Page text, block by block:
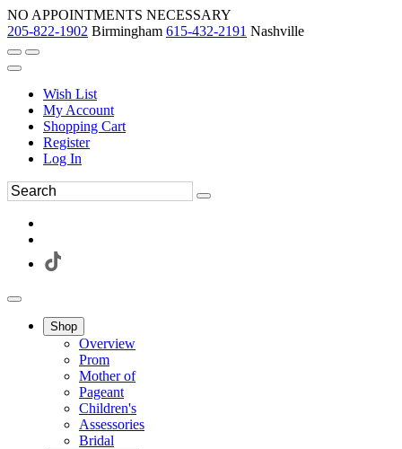
NO APPOINTMENTS NECESSARY
205-822-1902 Birmingham 615-432-2191 Nashville
Wish List
My Account
Shopping Cart
Register
Log In
Shop
Overview
Prom
Mother of
Pageant
Children's
Assessories
Bridal